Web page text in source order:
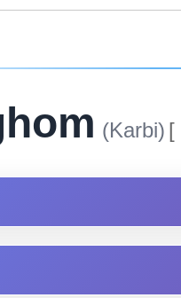
(Karbi) [